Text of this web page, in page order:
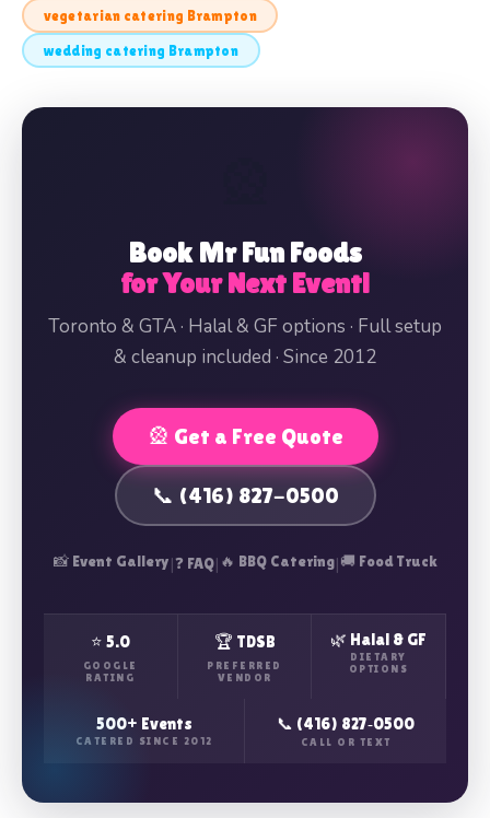
vegetarian catering Brampton
wedding catering Brampton
Book Mr Fun Foods
for Your Next Event!
Toronto & GTA · Halal & GF options · Full setup
& cleanup included · Since 2012
🎡 Get a Free Quote
📞 (416) 827-0500
📸 Event Gallery|❓ FAQ| 🔥 BBQ Catering|🚚 Food Truck
⭐ 5.0
GOOGLE
RATING
🏆 TDSB
PREFERRED
VENDOR
🌿 Halal & GF
DIETARY
OPTIONS
500+ Events
CATERED SINCE 2012
📞 (416) 827‑0500
CALL OR TEXT